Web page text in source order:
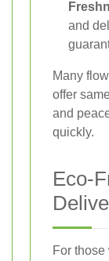
and
Many
offer
and
quickly.
Eco-
For